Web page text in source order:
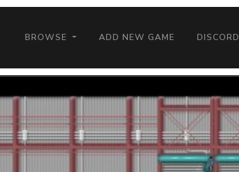
BROWSE ADD NEW GAME DISCORD